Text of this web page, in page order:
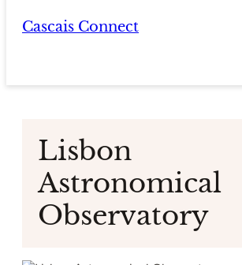
Cascais Connect
Lisbon
Astronomical
Observatory